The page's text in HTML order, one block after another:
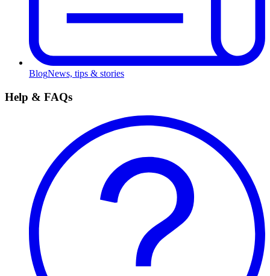
BlogNews, tips & stories
Help & FAQs